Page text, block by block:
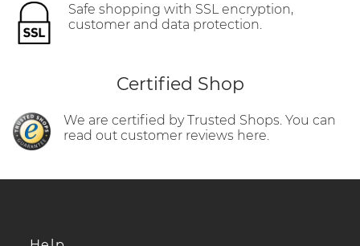
Safe shopping with SSL encryption,
customer and data protection.
Certified Shop
We are certified by Trusted Shops. You can
read out customer reviews here.